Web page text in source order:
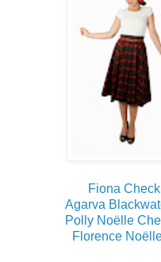
Fiona
Agarva
Polly Noëlle
Florence